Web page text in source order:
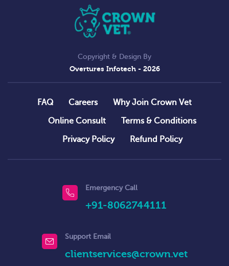
Copyright & Design By
Overtures Infotech- 2026
FAQ Careers
Why Join Crown Vet
Online Consult
Terms & Conditions
Privacy Policy
Refund Policy
Emergency Call
+91-8062744111
Support Email
clientservices@crown.vet